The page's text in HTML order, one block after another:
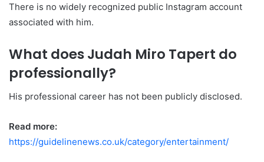
There is no widely recognized public Instagram account
associated with him.
What does Judah Miro Tapert do
professionally?
His professional career has not been publicly disclosed.
Read more:
https://guidelinenews.co.uk/category/entertainment/